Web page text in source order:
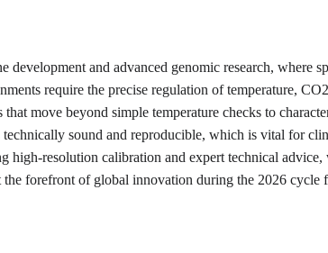
and advanced genomic research, where
require the precise regulation of temperature,
move beyond simple temperature checks to
sound and reproducible, which is vital for
resolution calibration and expert technical
forefront of global innovation during the 2026 cycle